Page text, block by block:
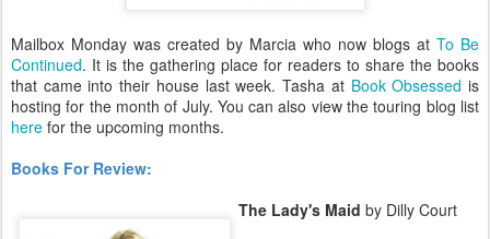
Mailbox Monday was created by Marcia who now blogs at To Be
Continued. It is the gathering place for readers to share the books
that came into their house last week. Tasha at Book Obsessed is
hosting for the month of July. You can also view the touring blog list
here for the upcoming months.
Books For Review:
The Lady's Maid by Dilly Court